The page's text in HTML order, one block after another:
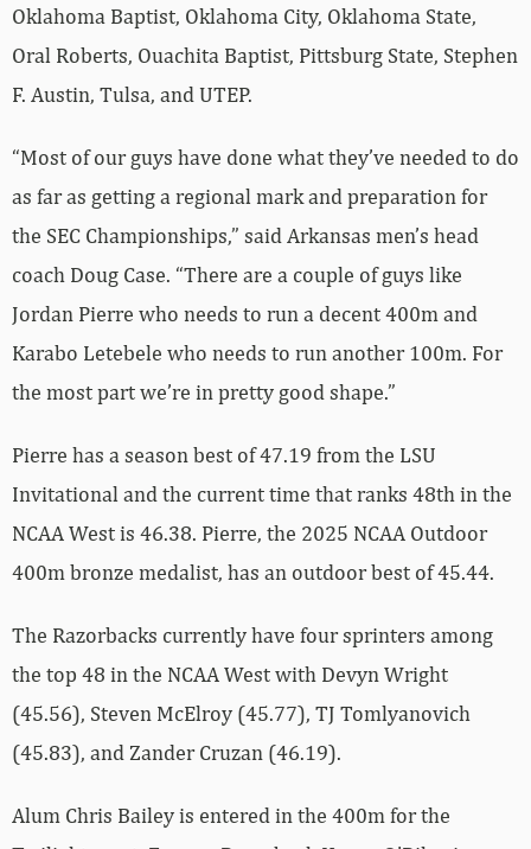
Oklahoma Baptist, Oklahoma City, Oklahoma State,
Oral Roberts, Ouachita Baptist, Pittsburg State, Stephen
F. Austin, Tulsa, and UTEP.
“Most of our guys have done what they’ve needed to do
as far as getting a regional mark and preparation for
the SEC Championships,” said Arkansas men’s head
coach Doug Case. “There are a couple of guys like
Jordan Pierre who needs to run a decent 400m and
Karabo Letebele who needs to run another 100m. For
the most part we’re in pretty good shape.”
Pierre has a season best of 47.19 from the LSU
Invitational and the current time that ranks 48th in the
NCAA West is 46.38. Pierre, the 2025 NCAA Outdoor
400m bronze medalist, has an outdoor best of 45.44.
The Razorbacks currently have four sprinters among
the top 48 in the NCAA West with Devyn Wright
(45.56), Steven McElroy (45.77), TJ Tomlyanovich
(45.83), and Zander Cruzan (46.19).
Alum Chris Bailey is entered in the 400m for the